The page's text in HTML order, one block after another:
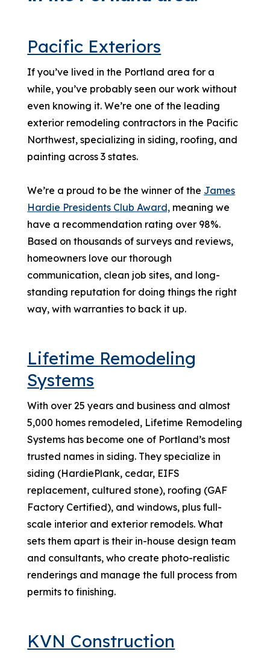
Pacific Exteriors
If you’ve lived in the Portland area for a
while, you’ve probably seen our work without
even knowing it. We’re one of the leading
exterior remodeling contractors in the Pacific
Northwest, specializing in siding, roofing, and
painting across 3 states.
We’re a proud to be the winner of the James
Hardie Presidents Club Award, meaning we
have a recommendation rating over 98%.
Based on thousands of surveys and reviews,
homeowners love our thorough
communication, clean job sites, and long-
standing reputation for doing things the right
way, with warranties to back it up.
Lifetime Remodeling
Systems
With over 25 years and business and almost
5,000 homes remodeled, Lifetime Remodeling
Systems has become one of Portland’s most
trusted names in siding. They specialize in
siding (HardiePlank, cedar, EIFS
replacement, cultured stone), roofing (GAF
Factory Certified), and windows, plus full-
scale interior and exterior remodels. What
sets them apart is their in-house design team
and consultants, who create photo-realistic
renderings and manage the full process from
permits to finishing.
KVN Construction